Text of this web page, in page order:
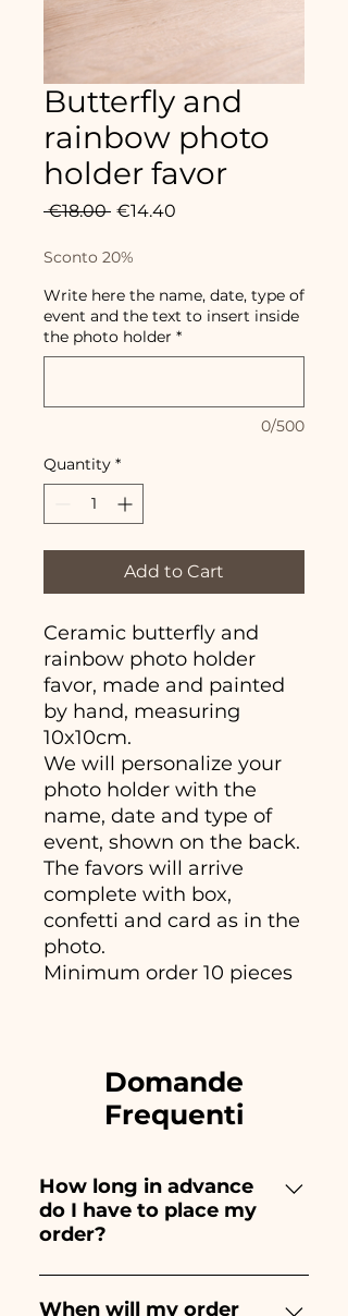
Butterfly and
rainbow photo
holder favor
€18.00 Regular
€14.40
Sconto 20%
Write here the name, date, type of
event and the text to insert inside
the photo holder *
0/500
Quantity *
Add to Cart
Ceramic butterfly and
rainbow photo holder
favor, made and painted
by hand, measuring
10x10cm.
We will personalize your
photo holder with the
name, date and type of
event, shown on the back.
The favors will arrive
complete with box,
confetti and card as in the
photo.
Minimum order 10 pieces
Domande
Frequenti
How long in advance
do I have to place my
order?
Ceramiche Ania creates and
paints entirely by hand,
When will my order